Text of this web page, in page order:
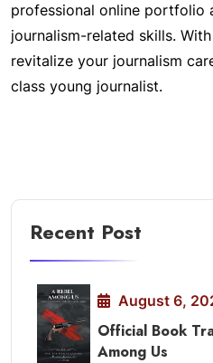
professional online portfolio
journalism-related skills.
revitalize your journalism
class young journalist.
Recent Post
August 6,
Official Book
Among Us